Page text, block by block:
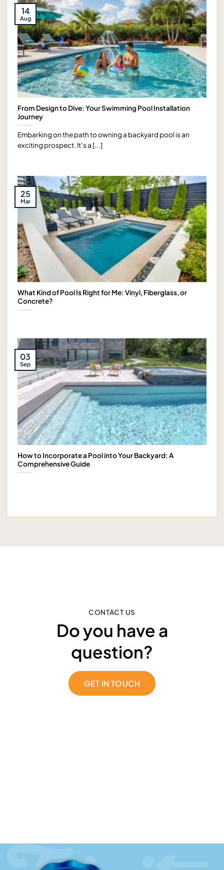
From Design to Dive: Your Swimming Pool Installation
Journey
Embarking on the path to owning a backyard pool is an
exciting prospect. It’s a [...]
14
Aug
What Kind of Pool Is Right for Me: Vinyl, Fiberglass, or
Concrete?
25
Mar
How to Incorporate a Pool into Your Backyard: A
Comprehensive Guide
03
Sep
CONTACT US
Do you have a
question?
GET IN TOUCH